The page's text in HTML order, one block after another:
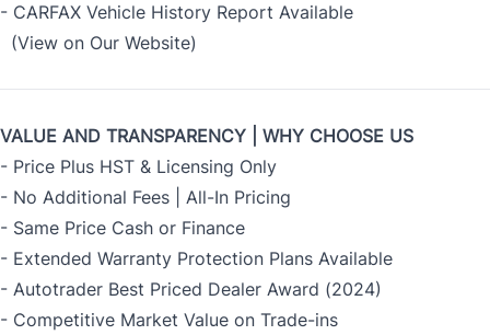
- CARFAX Vehicle History Report Available
(View on Our Website)
VALUE AND TRANSPARENCY | WHY CHOOSE US
- Price Plus HST & Licensing Only
- No Additional Fees | All-In Pricing
- Same Price Cash or Finance
- Extended Warranty Protection Plans Available
- Autotrader Best Priced Dealer Award (2024)
- Competitive Market Value on Trade-ins